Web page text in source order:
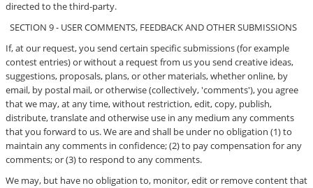
directed to the third-party.
SECTION 9 - USER COMMENTS, FEEDBACK AND OTHER SUBMISSIONS
If, at our request, you send certain specific submissions (for example
contest entries) or without a request from us you send creative ideas,
suggestions, proposals, plans, or other materials, whether online, by
email, by postal mail, or otherwise (collectively, 'comments'), you agree
that we may, at any time, without restriction, edit, copy, publish,
distribute, translate and otherwise use in any medium any comments
that you forward to us. We are and shall be under no obligation (1) to
maintain any comments in confidence; (2) to pay compensation for any
comments; or (3) to respond to any comments.
We may, but have no obligation to, monitor, edit or remove content that